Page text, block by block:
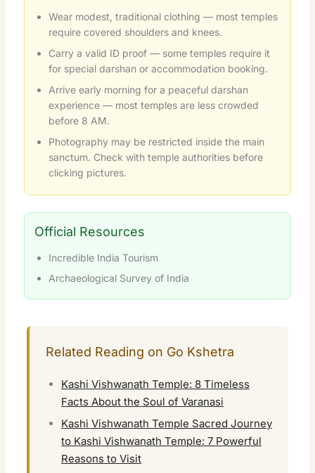
Wear modest, traditional clothing — most temples
require covered shoulders and knees.
Carry a valid ID proof — some temples require it
for special darshan or accommodation booking.
Arrive early morning for a peaceful darshan
experience — most temples are less crowded
before 8 AM.
Photography may be restricted inside the main
sanctum. Check with temple authorities before
clicking pictures.
Official Resources
Incredible India Tourism
Archaeological Survey of India
Related Reading on Go Kshetra
Kashi Vishwanath Temple: 8 Timeless
Facts About the Soul of Varanasi
Kashi Vishwanath Temple Sacred Journey
to Kashi Vishwanath Temple: 7 Powerful
Reasons to Visit